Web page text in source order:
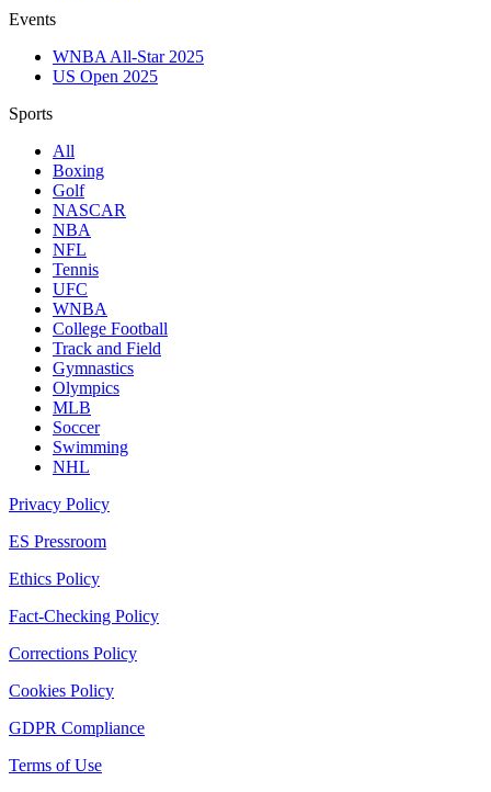
Events
WNBA All-Star 2025
US Open 2025
Sports
All
Boxing
Golf
NASCAR
NBA
NFL
Tennis
UFC
WNBA
College Football
Track and Field
Gymnastics
Olympics
MLB
Soccer
Swimming
NHL
Privacy Policy
ES Pressroom
Ethics Policy
Fact-Checking Policy
Corrections Policy
Cookies Policy
GDPR Compliance
Terms of Use